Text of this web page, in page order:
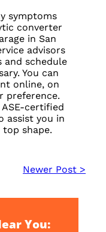
symptoms
converter
in San
advisors
and schedule
You can
online, on
preference.
certified
assist you in
shape.
Newer Post >
You: